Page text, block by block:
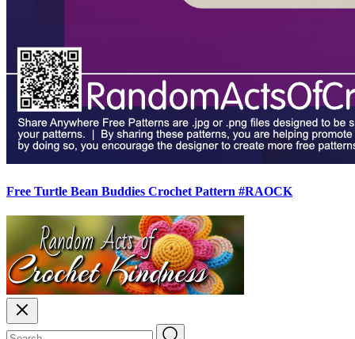
Free Turtle Bean Buddies Crochet Pattern #RAOCK